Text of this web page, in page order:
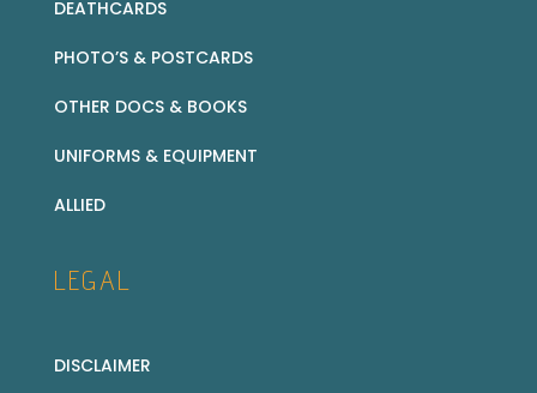
DEATHCARDS
PHOTO’S & POSTCARDS
OTHER DOCS & BOOKS
UNIFORMS & EQUIPMENT
ALLIED
LEGAL
DISCLAIMER